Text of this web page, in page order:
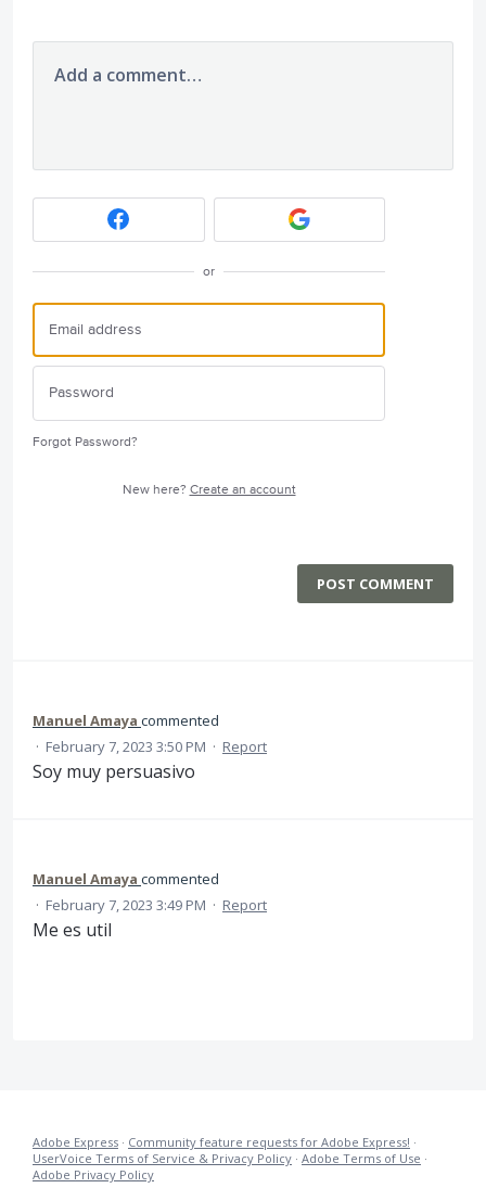
Add a comment…
or
Forgot Password?
New here? Create an account
POST COMMENT
Manuel Amaya commented
· February 7, 2023 3:50 PM · Report
Soy muy persuasivo
Manuel Amaya commented
· February 7, 2023 3:49 PM · Report
Me es util
Adobe Express · Community feature requests for Adobe Express! ·
UserVoice Terms of Service & Privacy Policy · Adobe Terms of Use ·
Adobe Privacy Policy